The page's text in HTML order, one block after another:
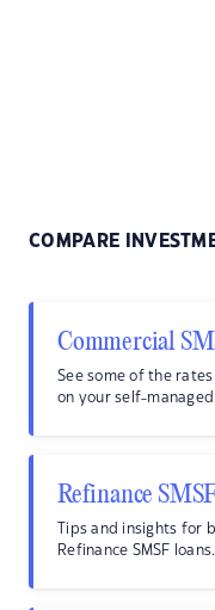
COMPARE
Commercial
See some of the
on your self-
Refinance
Tips and insights for
Refinance SMSF loans.